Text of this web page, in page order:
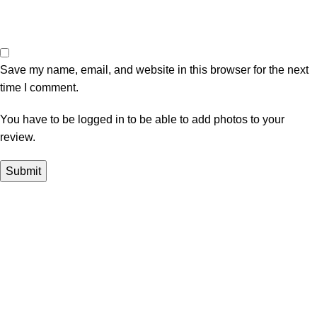
Save my name, email, and website in this browser for the next
time I comment.
You have to be logged in to be able to add photos to your
review.